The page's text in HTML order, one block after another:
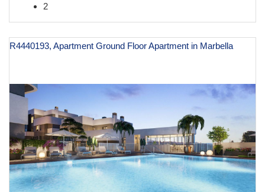
2
R4440193, Apartment Ground Floor Apartment in Marbella